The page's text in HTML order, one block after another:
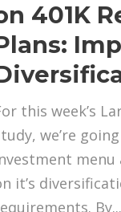
401K
this week’s
we’re
menu
it’s
By...